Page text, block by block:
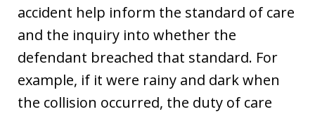
accident help inform the standard of care
and the inquiry into whether the
defendant breached that standard. For
example, if it were rainy and dark when
the collision occurred, the duty of care